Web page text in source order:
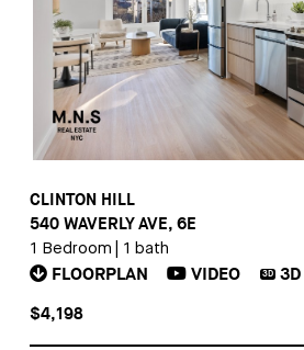
CLINTON HILL
540 WAVERLY AVE, 6E
1 Bedroom 1 bath
FLOORPLAN VIDEO 3D3D
$4,198